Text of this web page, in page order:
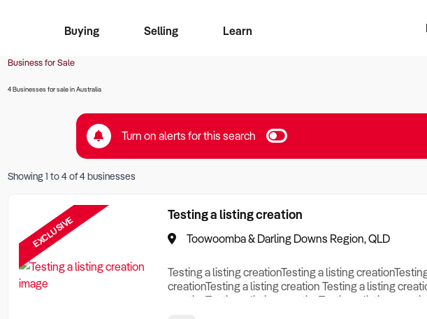
Buying
Business Search
Franchise Search
Register for free alerts
Selling
Learn
Business for Sale
4 Businesses for sale in Australia
Turn on alerts for this search
Showing1 to4of4businesses
EXCLUSIVE Testing a listing creation
Toowoomba & Darling Downs Region, QLD
Testing a listing creationTesting a listing
creationTesting a listing creation Testing a listing
creationTesting a listing creationTesting a listing